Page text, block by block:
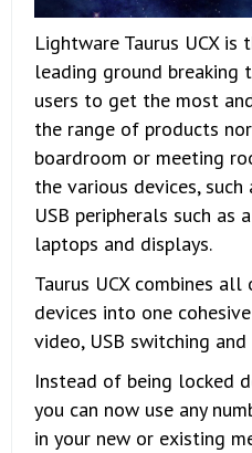
Lightware Taurus UCX
leading ground breaking
users to get the most
the range of products
boardroom or meeting
the various devices,
USB peripherals such as
laptops and displays.
Taurus UCX combines
devices into one
video, USB switching
Instead of being locked
you can now use any
in your new or existing